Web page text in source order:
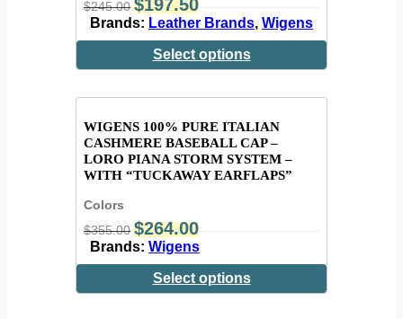
$245.00 $197.50
Brands: Leather Brands, Wigens
Select options
WIGENS 100% PURE ITALIAN
CASHMERE BASEBALL CAP –
LORO PIANA STORM SYSTEM –
WITH “TUCKAWAY EARFLAPS”
Colors
$355.00 $264.00
Brands: Wigens
Select options